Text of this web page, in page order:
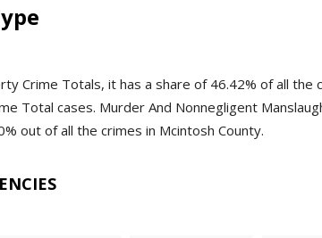
Crime Totals, it has a share of 46.42% of all the
Total cases. Murder And Nonnegligent
out of all the crimes in Mcintosh County.